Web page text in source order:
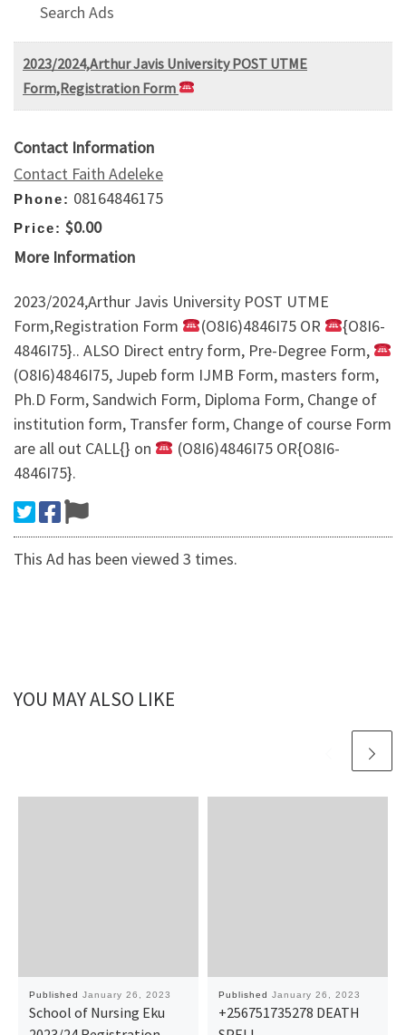
Search Ads
2023/2024,Arthur Javis University POST UTME
Form,Registration Form
Contact Information
Contact Faith Adeleke
Phone: 08164846175
Price: $0.00
More Information
2023/2024,Arthur Javis University POST UTME
Form,Registration Form
(O8I6)4846I75 OR
{O8I6-
4846I75}.. ALSO Direct entry form, Pre-Degree Form,
(O8I6)4846I75, Jupeb form IJMB Form, masters form,
Ph.D Form, Sandwich Form, Diploma Form, Change of
institution form, Transfer form, Change of course Form
are all out CALL{} on
(O8I6)4846I75 OR{O8I6-
4846I75}.
This Ad has been viewed 3 times.
YOU MAY ALSO LIKE
Published January 26, 2023
School of Nursing Eku
Published January 26, 2023
+256751735278 DEATH